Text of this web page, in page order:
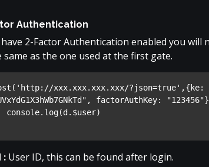
Authentication
2-Factor Authentication enabled you will
same as the one used at the first gate.
xxx.xxx.xxx.xxx/?json=true',{ke:
factorAuthKey:
console.log(d.$user)
: User ID, this can be found after login.